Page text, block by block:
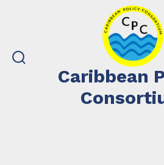
search
Caribbean